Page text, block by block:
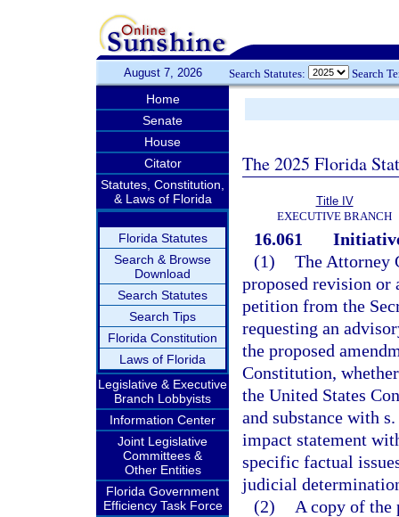
August 7, 2026 Search Statutes: Search
Home
Senate
House
Citator
Statutes, Constitution,
& Laws of Florida
Florida Statutes
Search & Browse
Download
Search Statutes
Search Tips
Florida Constitution
Laws of Florida
Legislative & Executive
Branch Lobbyists
Information Center
Joint Legislative
Committees &
Other Entities
Florida Government
Efficiency Task Force
The 2025 Florida
Title IV
EXECUTIVE BRANCH
16.061
(1) The Attorney
proposed revision
petition from the
requesting an
the proposed
Constitution,
the United States
and substance with s.
impact statement
specific factual
judicial
(2)
A copy of the